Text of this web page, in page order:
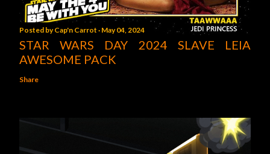
Posted byCap'n Carrot May 04, 2024
STAR WARS DAY 2024 SLAVE LEIA
AWESOME PACK
Share